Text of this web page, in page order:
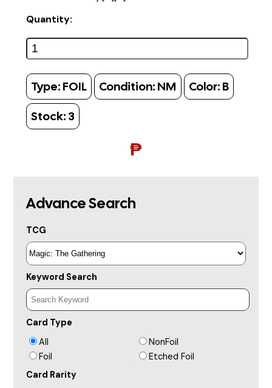
Quantity:
Type: FOIL Condition: NM Color: B
Stock: 3
₱
Advance Search
TCG
Keyword Search
Card Type
All
NonFoil
Foil
Etched Foil
Card Rarity